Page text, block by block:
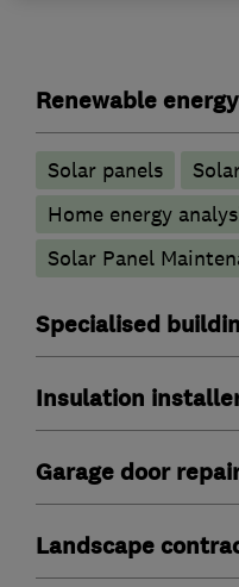
Renewable energy
Solar panels
Home energy
Solar Panel
Specialised
Insulation
Garage door
Landscape